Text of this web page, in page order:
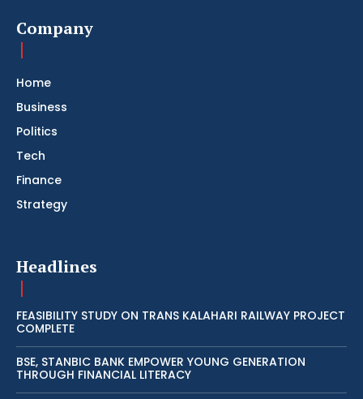
Company
Home
Business
Politics
Tech
Finance
Strategy
Headlines
FEASIBILITY STUDY ON TRANS KALAHARI RAILWAY PROJECT
COMPLETE
BSE, STANBIC BANK EMPOWER YOUNG GENERATION
THROUGH FINANCIAL LITERACY